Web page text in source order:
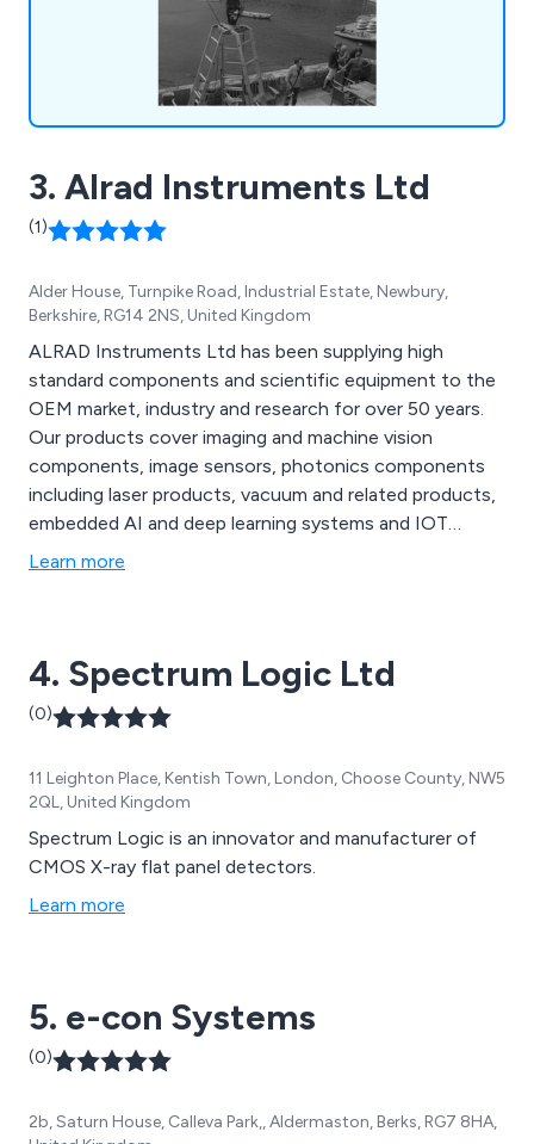
access across the UK. We also offer advanced 4K
and HD multi-camera systems, compact PTZ and
mini-cam systems, live 360° video streaming, and
silent, portable power generation. Known for our
technical innovation, reliability, and client-focused
comprehensive, high-quality video production
support.
3. Alrad Instruments Ltd
(1)
Alder House, Turnpike Road, Industrial Estate, Newbury,
Berkshire, RG14 2NS, United Kingdom
ALRAD Instruments Ltd has been supplying high
standard components and scientific equipment to the
OEM market, industry and research for over 50 years.
Our products cover imaging and machine vision
components, image sensors, photonics components
including laser products, vacuum and related products,
embedded AI and deep learning systems and IOT
products including RFID components and systems.
Learn more
4. Spectrum Logic Ltd
(0)
11 Leighton Place, Kentish Town, London, Choose County, NW5
2QL, United Kingdom
Spectrum Logic is an innovator and manufacturer of
CMOS X-ray flat panel detectors.
Learn more
5. e-con Systems
(0)
2b, Saturn House, Calleva Park,, Aldermaston, Berks, RG7 8HA,